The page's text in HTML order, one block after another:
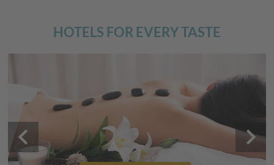
HOTELS FOR EVERY TASTE
keyboard_arrow_left keyboard_arrow_right